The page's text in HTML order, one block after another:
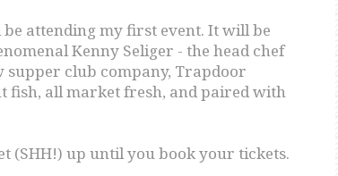
attending my first event. It will be
Kenny Seliger - the head chef
supper club company, Trapdoor
fish, all market fresh, and paired with
(SHH!) up until you book your tickets.